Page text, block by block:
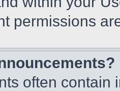
permissions
often contain